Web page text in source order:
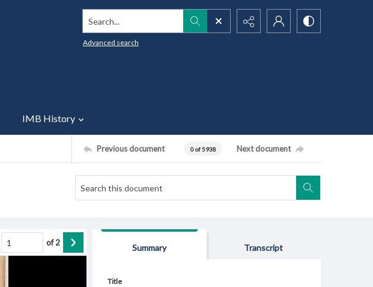
Search...
Advanced search
IMB History
Previous document 0 of 5938 Next document
of2
Summary Transcript
Title